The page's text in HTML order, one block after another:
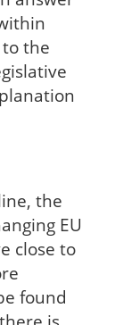
the
the
EU
close to
found